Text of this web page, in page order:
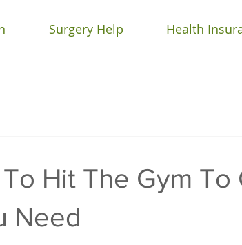
Surgery Help Health
Hit The Gym To
Need